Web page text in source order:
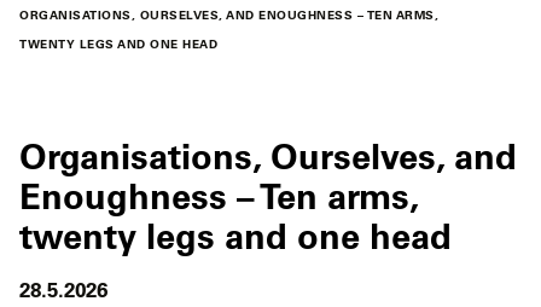
ORGANISATIONS, OURSELVES, AND ENOUGHNESS – TEN ARMS,
TWENTY LEGS AND ONE HEAD
Organisations, Ourselves, and
Enoughness – Ten arms,
twenty legs and one head
28.5.2026